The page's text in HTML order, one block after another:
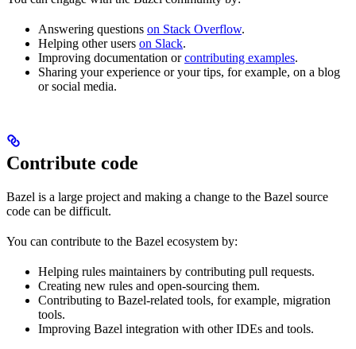
Answering questions on Stack Overflow.
Helping other users on Slack.
Improving documentation orcontributing examples.
Sharing your experience or your tips, for example, on a blog
or social media.
Contribute code
Bazel is a large project and making a change to the Bazel source
code can be difficult.
You can contribute to the Bazel ecosystem by:
Helping rules maintainers by contributing pull requests.
Creating new rules and open-sourcing them.
Contributing to Bazel-related tools, for example, migration
tools.
Improving Bazel integration with other IDEs and tools.